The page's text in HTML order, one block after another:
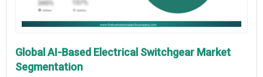
Global AI-Based Electrical Switchgear Market
Segmentation